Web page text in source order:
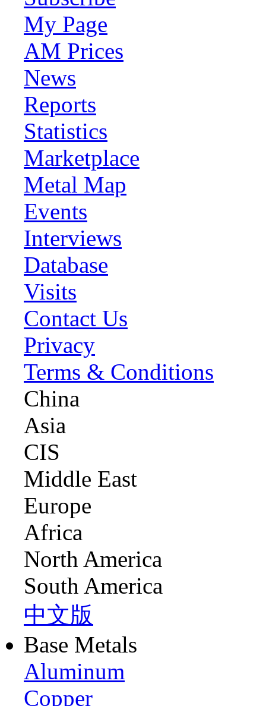
My Page
AM Prices
News
Reports
Statistics
Marketplace
Metal Map
Events
Interviews
Database
Visits
Contact Us
Privacy
Terms & Conditions
China
Asia
CIS
Middle East
Europe
Africa
North America
South America
中文版
Base Metals
Aluminum
Copper